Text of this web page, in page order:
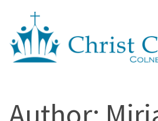
content
(Press